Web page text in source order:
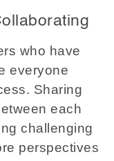
who have
everyone
Sharing
each
challenging
perspectives